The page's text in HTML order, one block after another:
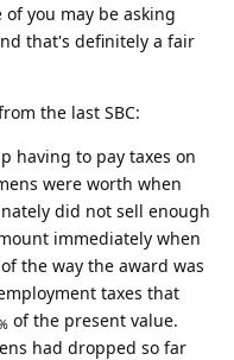
of you may be asking
that's definitely a fair
the last SBC:
having to pay taxes on
were worth when
did not sell enough
immediately when
the way the award was
taxes that
of the present value.
had dropped so far